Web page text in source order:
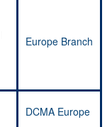
Europe Branch
DCMA Europe